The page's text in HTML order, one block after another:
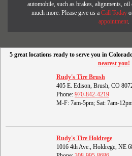
automobile, such as brakes, alignments, oil
much more. Please give us a Call Today
appointment.
5 great locations ready to serve you in
nearest you!
Rudy's Tire Brush
405 E. Edison, Brush, CO
Phone: 970-842-4219
M-F: 7am-5pm; Sat: 7am-
Rudy's Tire Holdrege
1016 4th Ave., Holdrege, NE